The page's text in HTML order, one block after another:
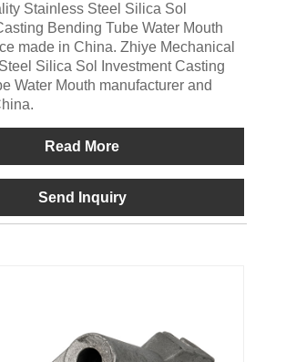
Stainless Steel Silica Sol
Bending Tube Water Mouth
made in China. Zhiye Mechanical
Silica Sol Investment Casting
Water Mouth manufacturer and
Read More
Send Inquiry